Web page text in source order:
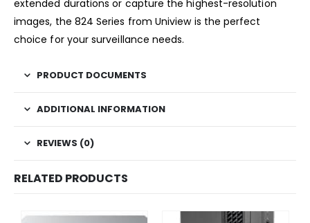
extended durations or capture the highest-resolution
images, the 824 Series from Uniview is the perfect
choice for your surveillance needs.
PRODUCT DOCUMENTS
ADDITIONAL INFORMATION
REVIEWS (0)
RELATED PRODUCTS